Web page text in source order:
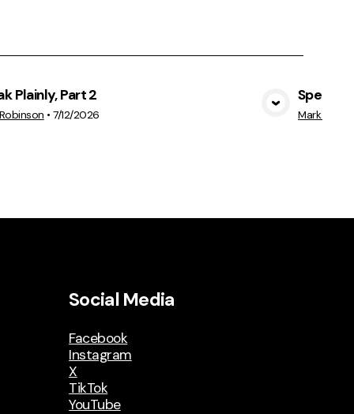
View Media
Plainly, Part 2
•7/12/2026
Speak
Mark
Social Media
Facebook
Instagram
X
TikTok
YouTube